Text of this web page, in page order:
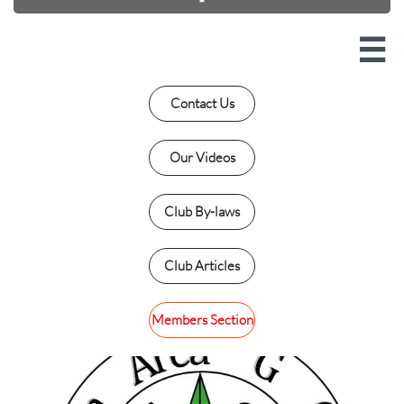

Contact Us
Our Videos
Club By-laws
Club Articles
Members Section